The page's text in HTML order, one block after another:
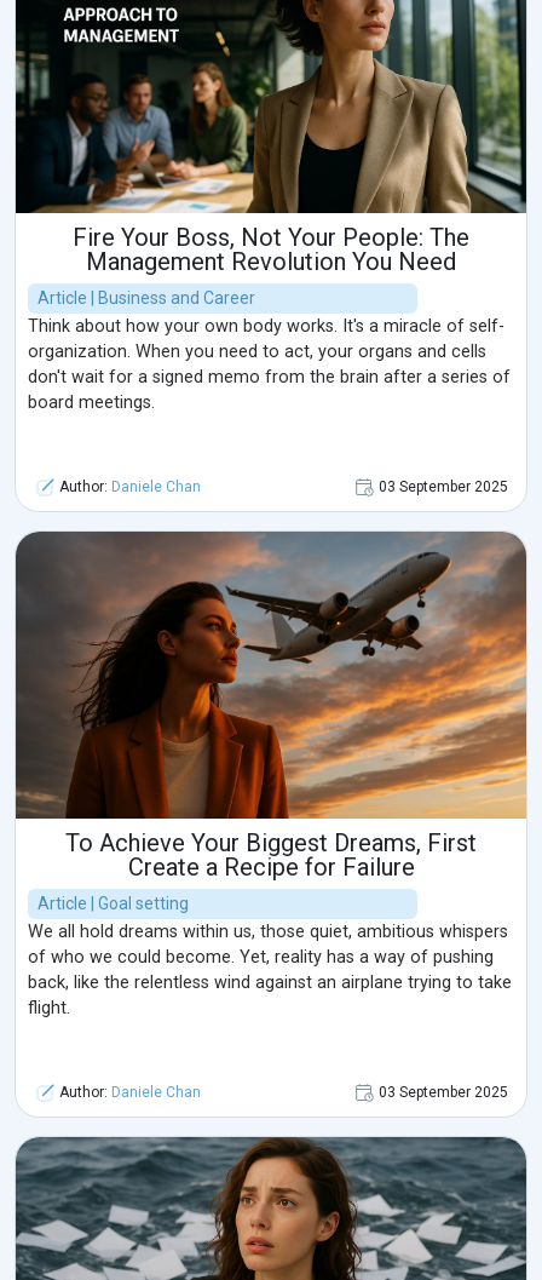
Fire Your Boss, Not Your People: The
Management Revolution You Need
Article | Business and Career
Think about how your own body works. It's a miracle of self-
organization. When you need to act, your organs and cells
don't wait for a signed memo from the brain after a series of
board meetings.
Author: Daniele Chan 03 September 2025
To Achieve Your Biggest Dreams, First
Create a Recipe for Failure
Article | Goal setting
We all hold dreams within us, those quiet, ambitious whispers
of who we could become. Yet, reality has a way of pushing
back, like the relentless wind against an airplane trying to take
flight.
Author: Daniele Chan 03 September 2025